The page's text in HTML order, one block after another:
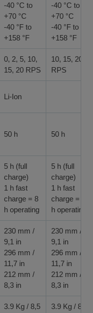
-40 °C to
+70 °C
-40 °F to
+158 °F
-40 °C to
+70 °C
-40 °F to
+158 °F
0, 2, 5, 10,
15, 20 RPS
10, 15, 20
RPS
Li-Ion
50 h 50 h
5 h (full
charge)
1 h fast
charge = 8
h operating
5 h (full
charge)
1 h fast
charge = 8
h operating
230 mm /
9,1 in
296 mm /
11,7 in
212 mm /
8,3 in
230 mm /
9,1 in
296 mm /
11,7 in
212 mm /
8,3 in
3.9 Kg / 8,5
3.9 Kg / 8,5